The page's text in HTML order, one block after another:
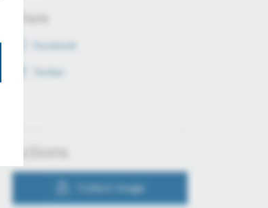
Share
Facebook
Twitter
Actions
Collect image